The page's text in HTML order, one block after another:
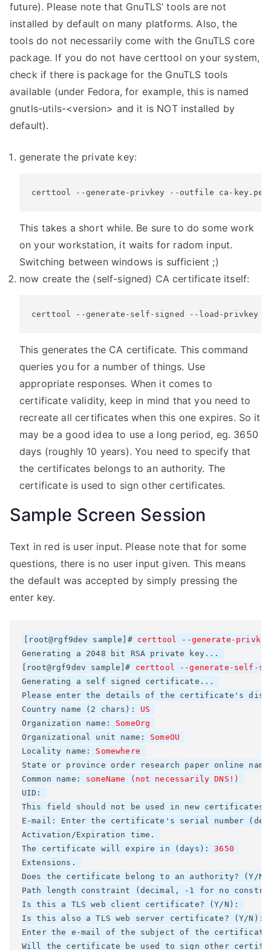
future). Please note that GnuTLS’ tools are not
installed by default on many platforms. Also, the
tools do not necessarily come with the GnuTLS core
package. If you do not have certtool on your system,
check if there is package for the GnuTLS tools
available (under Fedora, for example, this is named
gnutls-utils-<version> and it is NOT installed by
default).
generate the private key:
certtool --generate-privkey --outfile ca-key.pem
This takes a short while. Be sure to do some work
on your workstation, it waits for radom input.
Switching between windows is sufficient ;)
now create the (self-signed) CA certificate itself:
certtool --generate-self-signed --load-privkey
This generates the CA certificate. This command
queries you for a number of things. Use
appropriate responses. When it comes to
certificate validity, keep in mind that you need to
recreate all certificates when this one expires. So it
may be a good idea to use a long period, eg. 3650
days (roughly 10 years). You need to specify that
the certificates belongs to an authority. The
certificate is used to sign other certificates.
Sample Screen Session
Text in red is user input. Please note that for some
questions, there is no user input given. This means
the default was accepted by simply pressing the
enter key.
[root@rgf9dev sample]#
Generating a 2048 bit RSA private key...
[root@rgf9dev sample]# certtool --generate-self-
Generating a self signed certificate...
Please enter the details of the certificate's
Country name (2 chars):
Organization name:
Organizational unit name: SomeOU
Locality name: Somewhere
State or province order research paper online
Common name: someName (not necessarily DNS!)
UID:
This field should not be used in new
E-mail: Enter the certificate's serial number
Activation/Expiration time.
The certificate will expire in (days): 3650
Extensions.
Does the certificate belong to an authority? (Y/
Path length constraint (decimal, -1 for no
Is this a TLS web client certificate? (Y/N):
Is this also a TLS web server certificate? (Y/N):
Enter the e-mail of the subject of the
Will the certificate be used to sign other